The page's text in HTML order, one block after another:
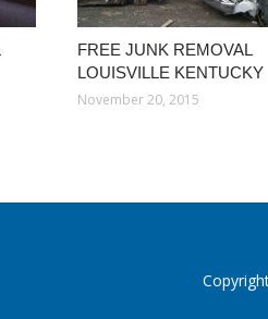
FREE JUNK REMOVAL
LOUISVILLE KENTUCKY
November 20, 2015